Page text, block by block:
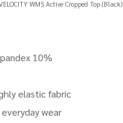
WMS Active Cropped Top (Black)
10%
elastic fabric
wear